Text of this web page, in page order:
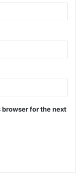
for the next